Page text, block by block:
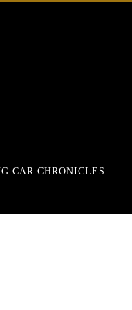
CAR CHRONICLES